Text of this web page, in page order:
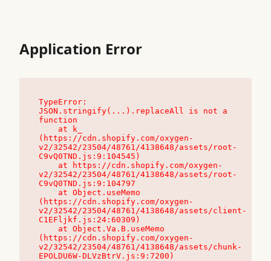
Application Error
TypeError:
JSON.stringify(...).replaceAll is not a
function
(https://cdn.shopify.com/oxygen-
v2/32542/23504/48761/4138648/assets/root-
C9vQ0TND.js:9:104545)
v2/32542/23504/48761/4138648/assets/root-
C9vQ0TND.js:9:104797
(https://cdn.shopify.com/oxygen-
v2/32542/23504/48761/4138648/assets/client-
C1EFljkf.js:24:60309)
(https://cdn.shopify.com/oxygen-
v2/32542/23504/48761/4138648/assets/chunk-
EPOLDU6W-DLVzBtrV.js:9:7200)